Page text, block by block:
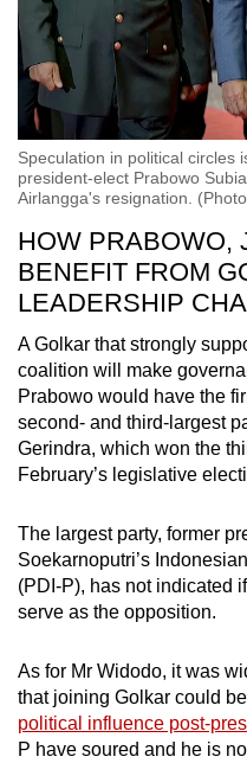
Speculation in political circles
president-elect Prabowo
Airlangga's resignation.
HOW PRABOWO,
BENEFIT FROM
LEADERSHIP
A Golkar that strongly
coalition will make
Prabowo would have the
second- and third-largest
Gerindra, which won the
February’s legislative
The largest party, former
Soekarnoputri’s
(PDI-P), has not indicated
serve as the opposition.
As for Mr Widodo, it was
that joining Golkar could
political influence post-
P have soured and he is